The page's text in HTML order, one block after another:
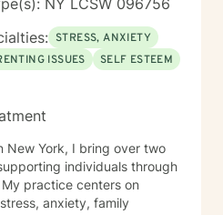
NY LCSW 096756
STRESS, ANXIETY
ISSUES
SELF ESTEEM
New York, I bring over two
individuals through
practice centers on
anxiety, family